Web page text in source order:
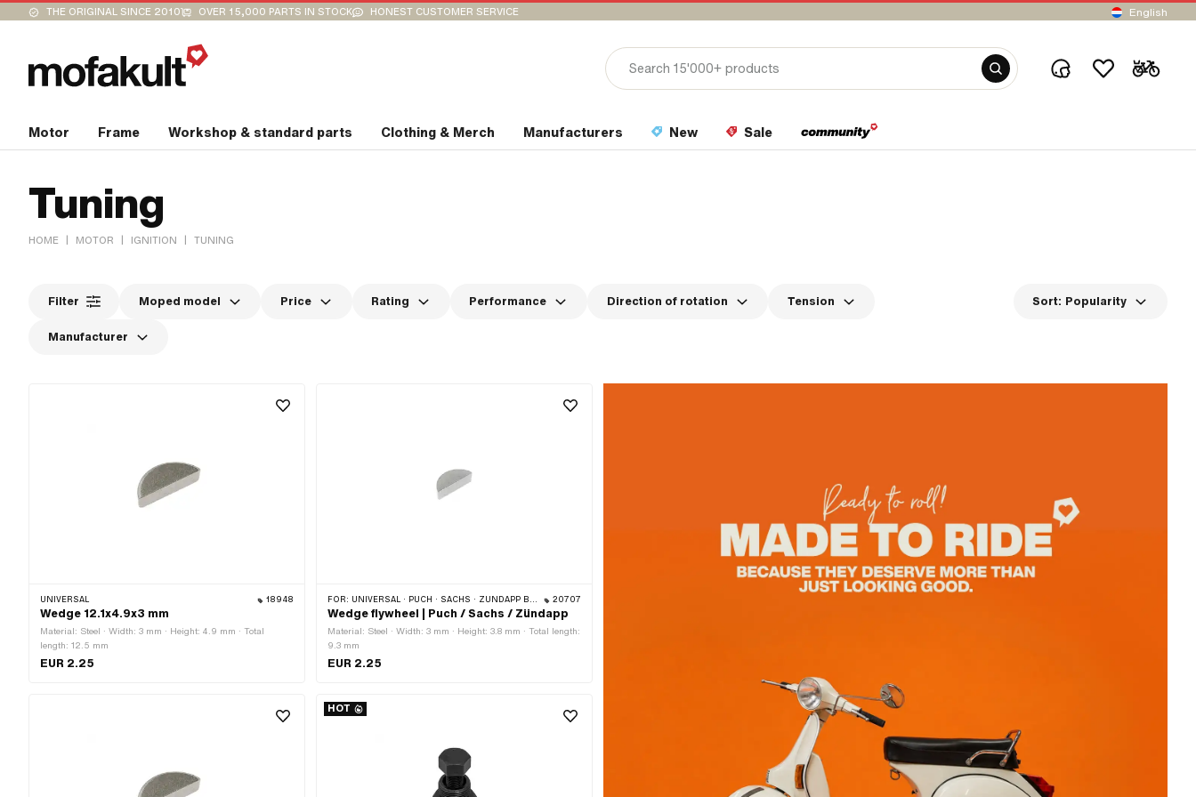
THE ORIGINAL SINCE 2010 OVER 15,000 PARTS IN STOCK HONEST CUSTOMER SERVICE English
Motor Frame Workshop & standard parts Clothing & Merch Manufacturers New Sale
Tuning
HOME | MOTOR | IGNITION | TUNING
Filter Moped model Price Rating Performance Direction of rotation Tension
Manufacturer
Sort: Popularity
UNIVERSAL 18948
Wedge 12.1x4.9x3 mm
Material: Steel · Width: 3 mm · Height: 4.9 mm · Total
length: 12.5 mm
EUR 2.25
FOR: UNIVERSAL · PUCH · SACHS · ZÜNDAPP BELMONDO · HERCULES · ZÜNDAPP 20707
Wedge flywheel | Puch / Sachs / Zündapp
Material: Steel · Width: 3 mm · Height: 3.8 mm · Total length:
9.3 mm
EUR 2.25
HOT